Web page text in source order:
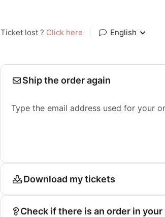
Ticket lost ? Click here English
Ship the order again
Type the email address used for your
Download my tickets
Check if there is an order in your